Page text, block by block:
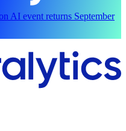
AI event returns September